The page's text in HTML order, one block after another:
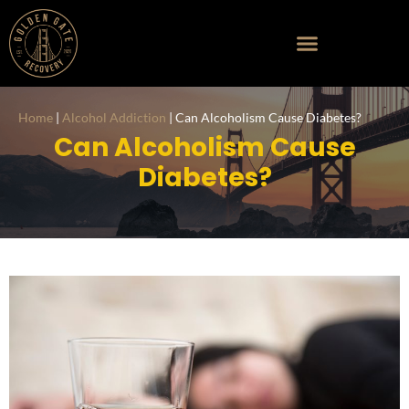
Home | Alcohol Addiction | Can Alcoholism Cause Diabetes?
Can AlcoholismCause
Diabetes?